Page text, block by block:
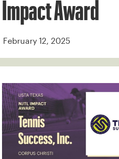
Impact Award
February 12, 2025